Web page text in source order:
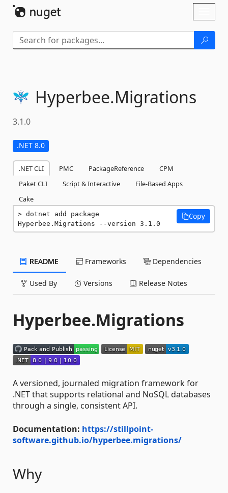
Hyperbee.Migrations
3.1.0
.NET 8.0
.NET CLI PMC PackageReference
CPM
Paket CLI
Script & Interactive
File-Based Apps
Cake
dotnet add package
Hyperbee.Migrations --version 3.1.0
Copy
README Frameworks Dependencies
Used By Versions Release Notes
Hyperbee.Migrations
A versioned, journaled migration framework for
.NET that supports relational and NoSQL databases
through a single, consistent API.
Documentation: https://stillpoint-
software.github.io/hyperbee.migrations/
Why